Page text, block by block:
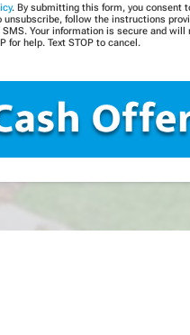
. By submitting this form, you consent
follow the instructions
Your information is secure and will
for help. Text STOP to cancel.